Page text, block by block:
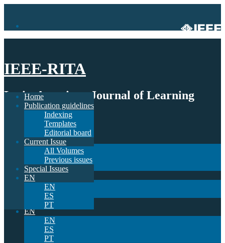
IEEE-RITA
Latin-American Journal of Learning
Technologies
Publication guidelines
Indexing
Templates
Editorial board
Current Issue
All Volumes
Previous issues
Special Issues
EN
EN
ES
PT
Home
Publication guidelines
Indexing
Templates
Editorial board
Current Issue
All Volumes
Previous issues
Special Issues
EN
EN
ES
PT